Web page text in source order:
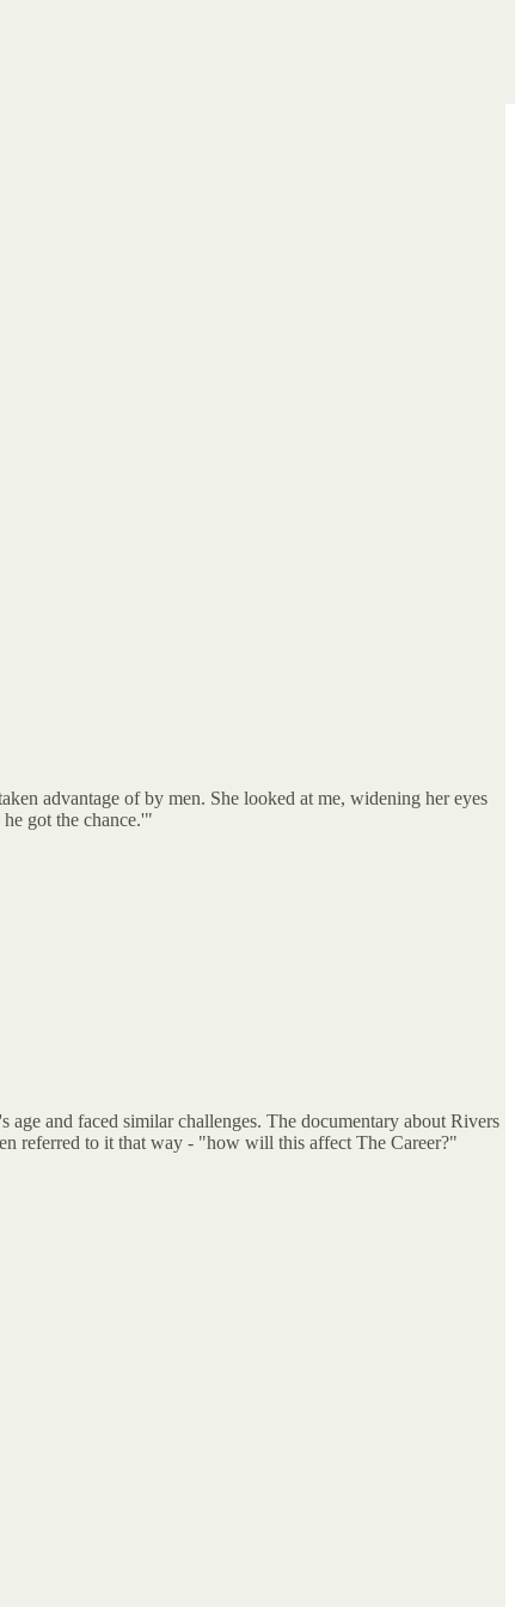
advantage of by men. She looked at me, widening her eyes
got the chance.'"
and faced similar challenges. The documentary about Rivers
referred to it that way - "how will this affect The Career?"